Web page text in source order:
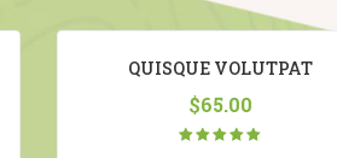
QUISQUE VOLUTPAT
$65.00